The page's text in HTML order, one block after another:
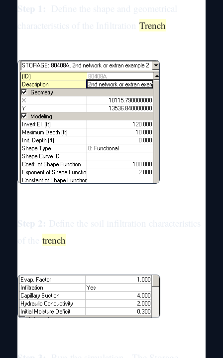
Trench
trench